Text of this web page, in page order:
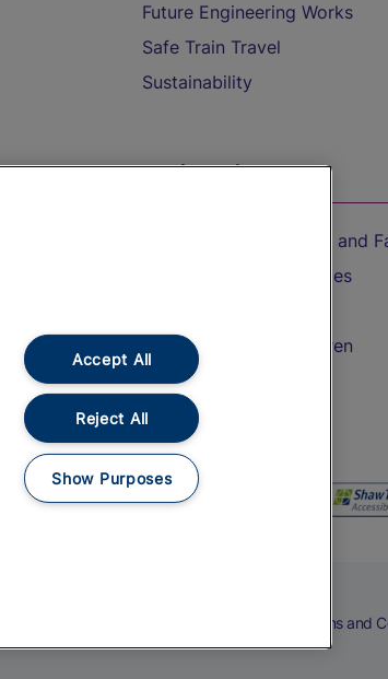
Future Engineering Works
Safe Train Travel
Sustainability
On the Train
Accessible Train Travel and
Train Travel with Bicycles
Train Travel with Children
Food and Drink
Terms and
Accept All
Reject All
Show Purposes